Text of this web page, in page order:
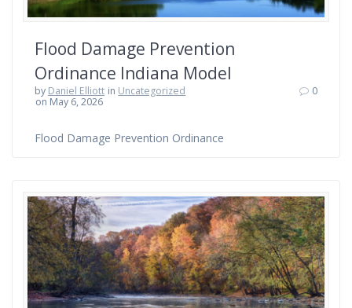
Flood Damage Prevention
Ordinance Indiana Model
by Daniel Elliott in Uncategorized
on May 6, 2026
0
Flood Damage Prevention Ordinance